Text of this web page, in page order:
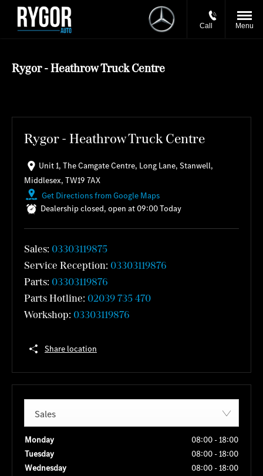
Call Menu
Rygor - Heathrow Truck Centre
Rygor - Heathrow Truck Centre
Unit 1, The Camgate Centre, Long Lane, Stanwell,
Middlesex, TW19 7AX
Get Directions from Google Maps
Dealership closed, open at 09:00Today
Sales: 03303119875
Service Reception: 03303119876
Parts: 03303119876
Parts Hotline: 02039 735 470
Workshop: 03303119876
Share location
Sales
Monday 08:00 -18:00
Tuesday
08:00 -18:00
Wednesday
08:00 -18:00